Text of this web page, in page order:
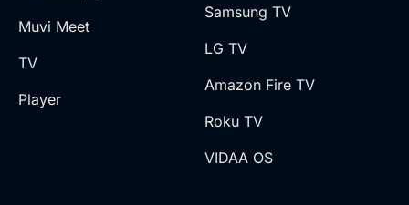
Muvi Meet
TV
Player
Samsung TV
LG TV
Amazon Fire TV
Roku TV
VIDAA OS